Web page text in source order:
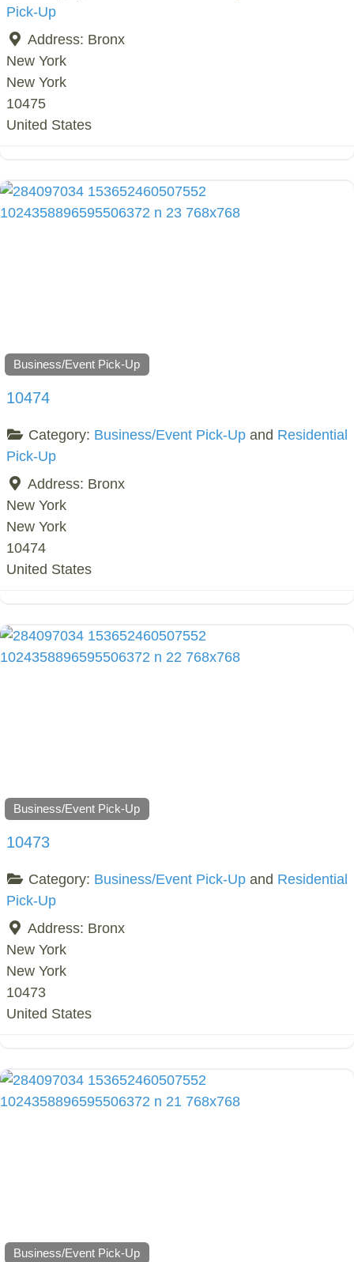
Pick-Up
Address: Bronx
New York
New York
10475
United States
Business/Event Pick-Up
10474
Category: Business/Event Pick-Upand Residential
Pick-Up
Address: Bronx
New York
New York
10474
United States
Business/Event Pick-Up
10473
Category: Business/Event Pick-Upand Residential
Pick-Up
Address: Bronx
New York
New York
10473
United States
Business/Event Pick-Up